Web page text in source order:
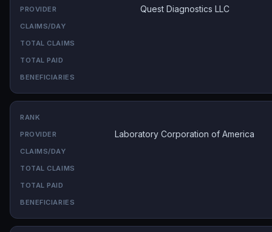
Quest Diagnostics LLC
Laboratory Corporation of America